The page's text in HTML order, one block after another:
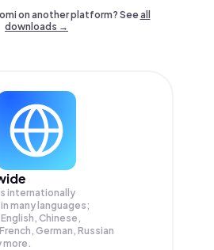
on another platform? Seeall
downloads →
internationally
many languages;
Chinese,
German, Russian
more.